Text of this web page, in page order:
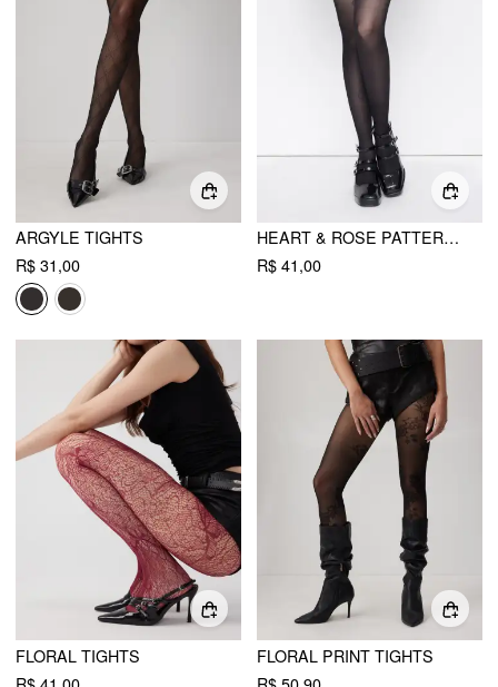
ARGYLE TIGHTS
R$ 31,00
HEART & ROSE PATTERN TIGHTS
R$ 41,00
FLORAL TIGHTS
FLORAL PRINT TIGHTS